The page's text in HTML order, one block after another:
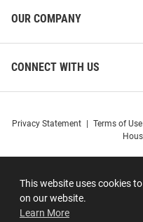
This website uses cookies
on our website.
Learn More
OUR COMPANY
CONNECT WITH US
Privacy Statement Terms of Use